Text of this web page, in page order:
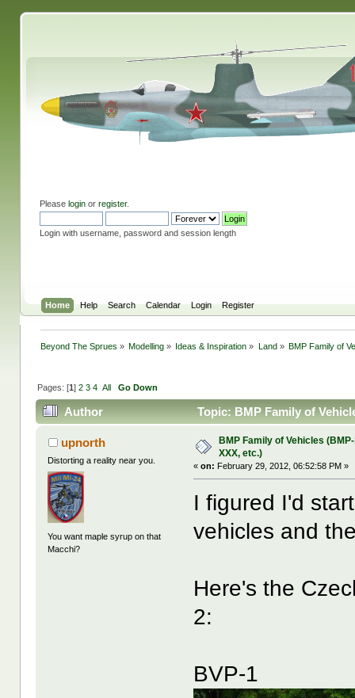
Please loginor register.
Login with username, password and session length
Home Help Search Calendar Login Register
Beyond The Sprues » Modelling » Ideas & Inspiration » Land» BMP Family of
Pages: [1] 2 3 4 All Go Down
Author Topic: BMP Family of
upnorth
Distorting a reality near you.
You want maple syrup on that
Macchi?
BMP Family of Vehicles
XXX, etc.)
«on: February 29, 2012, 06:52:58 PM »
I figured I'd
vehicles and
Here's the
2:
BVP-1